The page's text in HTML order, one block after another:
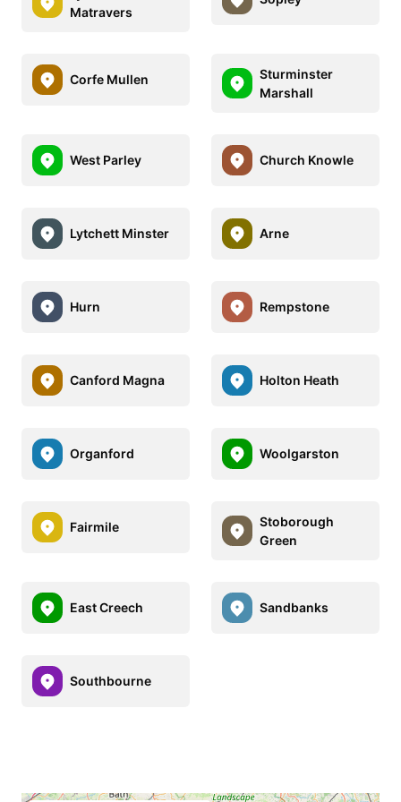
Matravers
Corfe Mullen
Sturminster
Marshall
West Parley Church Knowle
Lytchett Minster Arne
Hurn Rempstone
Canford Magna Holton Heath
Organford Woolgarston
Fairmile
Stoborough
Green
East Creech Sandbanks
Southbourne